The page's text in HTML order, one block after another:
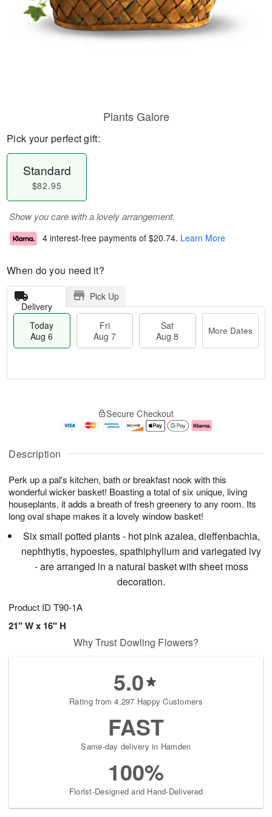
Description
Perk up a pal's kitchen, bath or breakfast nook with this
wonderful wicker basket! Boasting a total of six unique, living
houseplants, it adds a breath of fresh greenery to any room. Its
long oval shape makes it a lovely window basket!
Six small potted plants - hot pink azalea, dieffenbachia,
nephthytis, hypoestes, spathiphyllum and variegated ivy
- are arranged in a natural basket with sheet moss
decoration.
Product ID T90-1A
21" W x 16" H
Plants Galore
Pick your perfect gift:
Standard
$82.95
Show you care with a lovely arrangement.
4 interest-free payments of $20.74. Learn More
When do you need it?
Delivery
Pick Up
Today
Aug 6
Fri
Aug 7
Sat
Aug 8
More Dates
A
u
6
g
g
e
s
Secure Checkout
Why Trust Dowling Flowers?
5.0
Rating from 4,297 Happy Customers
FAST
Same-day delivery in Hamden
100%
Florist-Designed and Hand-Delivered